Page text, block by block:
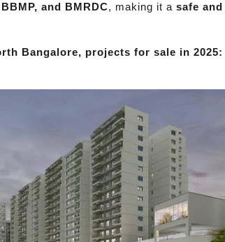
and BMRDC, making it a safe
Bangalore, projects for sale in 2025: